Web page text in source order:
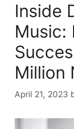
Inside
Music:
Million
April 21, 2023